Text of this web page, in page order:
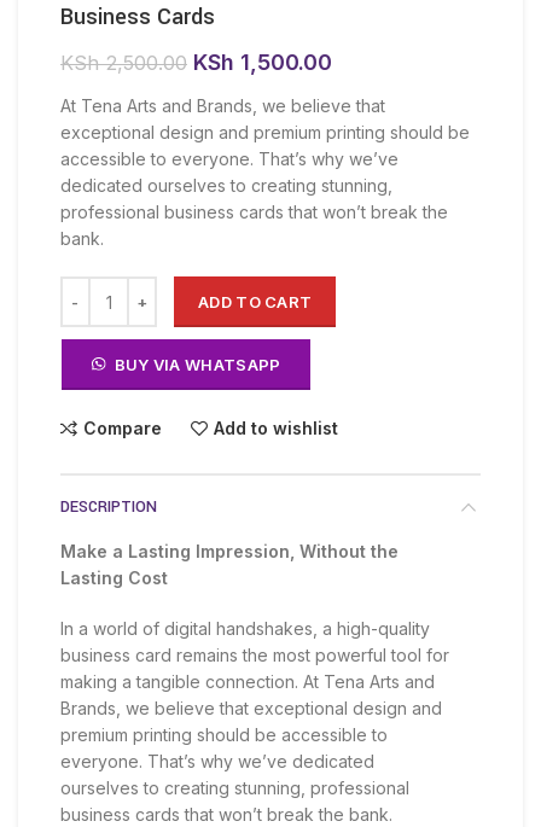
Business Cards
KSh2,500.00 Original
was:
KSh 2,500.00.
KSh 1,500.00
is:
KSh 1,500.00.
At Tena Arts and Brands, we believe that
exceptional design and premium printing should be
accessible to everyone. That’s why we’ve
dedicated ourselves to creating stunning,
professional business cards that won’t break the
bank.
ADD TO CART
BUY VIA WHATSAPP
Compare Add to wishlist
DESCRIPTION
Make a Lasting Impression, Without the
Lasting Cost
In a world of digital handshakes, a high-quality
business card remains the most powerful tool for
making a tangible connection. At Tena Arts and
Brands, we believe that exceptional design and
premium printing should be accessible to
everyone. That’s why we’ve dedicated
ourselves to creating stunning, professional
business cards that won’t break the bank.